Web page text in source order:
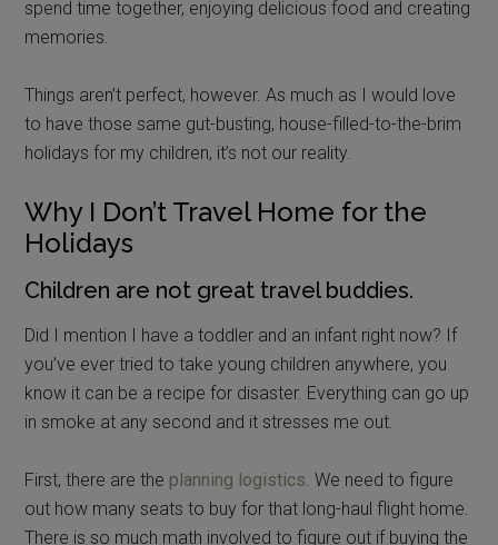
spend time together, enjoying delicious food and creating
memories.
Things aren’t perfect, however. As much as I would love
to have those same gut-busting, house-filled-to-the-brim
holidays for my children, it’s not our reality.
Why I Don’t Travel Home for the
Holidays
Children are not great travel buddies.
Did I mention I have a toddler and an infant right now? If
you’ve ever tried to take young children anywhere, you
know it can be a recipe for disaster. Everything can go up
in smoke at any second and it stresses me out.
First, there are the planning logistics. We need to figure
out how many seats to buy for that long-haul flight home.
There is so much math involved to figure out if buying the